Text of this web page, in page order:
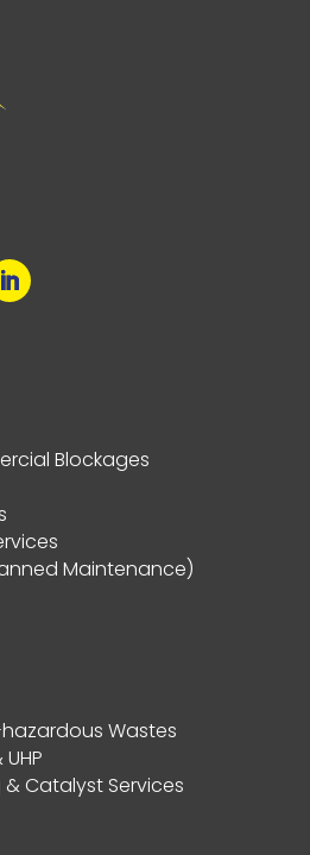
Blockages
Maintenance)
Wastes
Catalyst Services